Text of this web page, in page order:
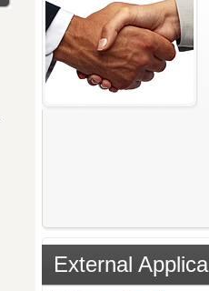
External